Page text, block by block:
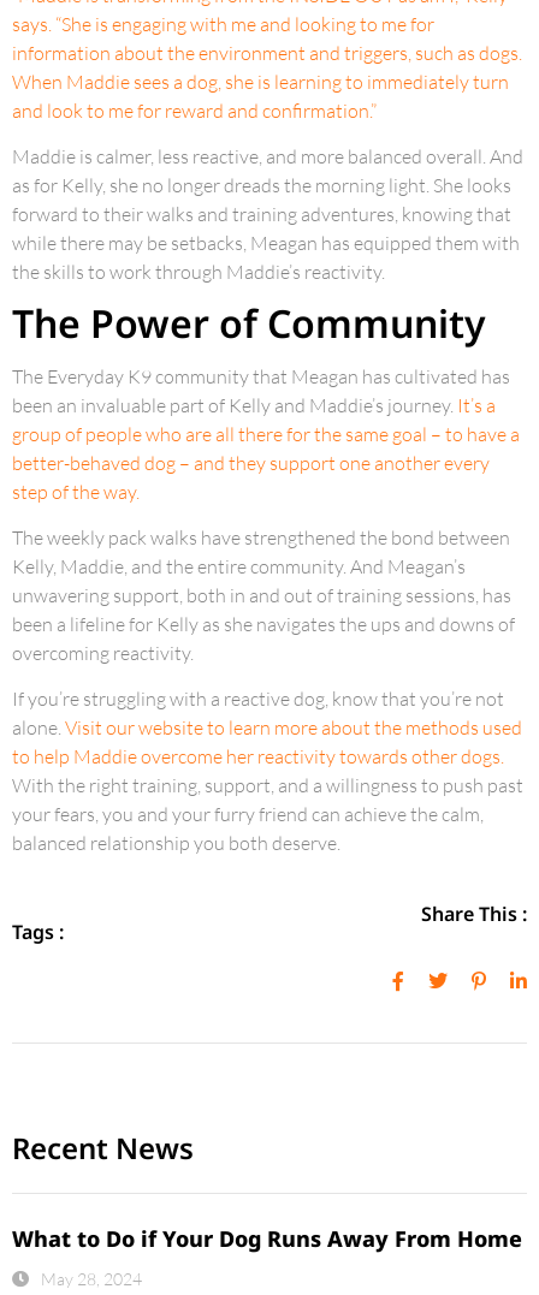
says. “She is engaging with me and looking to me for
information about the environment and triggers, such as dogs.
When Maddie sees a dog, she is learning to immediately turn
and look to me for reward and confirmation.”
Maddie is calmer, less reactive, and more balanced overall. And
as for Kelly, she no longer dreads the morning light. She looks
forward to their walks and training adventures, knowing that
while there may be setbacks, Meagan has equipped them with
the skills to work through Maddie’s reactivity.
The Power of Community
The Everyday K9 community that Meagan has cultivated has
been an invaluable part of Kelly and Maddie’s journey. It’s a
group of people who are all there for the same goal – to have a
better-behaved dog – and they support one another every
step of the way.
The weekly pack walks have strengthened the bond between
Kelly, Maddie, and the entire community. And Meagan’s
unwavering support, both in and out of training sessions, has
been a lifeline for Kelly as she navigates the ups and downs of
overcoming reactivity.
If you’re struggling with a reactive dog, know that you’re not
alone. Visit our website to learn more about the methods used
to help Maddie overcome her reactivity towards other dogs.
With the right training, support, and a willingness to push past
your fears, you and your furry friend can achieve the calm,
balanced relationship you both deserve.
Tags :
Share This :
Recent News
What to Do if Your Dog Runs Away From Home
May 28, 2024